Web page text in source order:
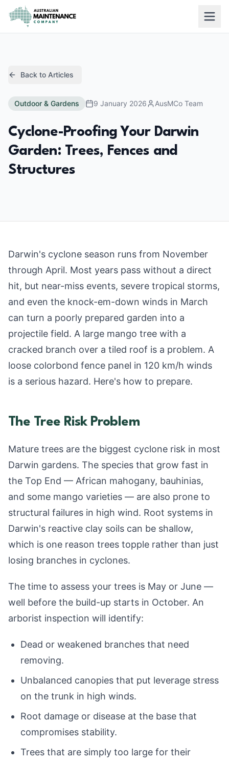
Skip to main content
Back to Articles
Outdoor & Gardens 9 January 2026 AusMCo Team
Cyclone-Proofing Your Darwin
Garden: Trees, Fences and
Structures
Darwin's cyclone season runs from November
through April. Most years pass without a direct
hit, but near-miss events, severe tropical storms,
and even the knock-em-down winds in March
can turn a poorly prepared garden into a
projectile field. A large mango tree with a
cracked branch over a tiled roof is a problem. A
loose colorbond fence panel in 120 km/h winds
is a serious hazard. Here's how to prepare.
The Tree Risk Problem
Mature trees are the biggest cyclone risk in most
Darwin gardens. The species that grow fast in
the Top End — African mahogany, bauhinias,
and some mango varieties — are also prone to
structural failures in high wind. Root systems in
Darwin's reactive clay soils can be shallow,
which is one reason trees topple rather than just
losing branches in cyclones.
The time to assess your trees is May or June —
well before the build-up starts in October. An
arborist inspection will identify:
Dead or weakened branches that need
removing.
Unbalanced canopies that put leverage stress
on the trunk in high winds.
Root damage or disease at the base that
compromises stability.
Trees that are simply too large for their